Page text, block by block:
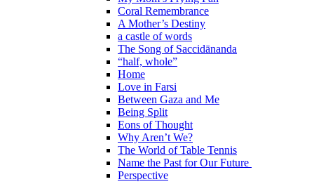
Coral Remembrance
A Mother’s Destiny
a castle of words
The Song of Saccidānanda
“half, whole”
Home
Love in Farsi
Between Gaza and Me
Being Split
Eons of Thought
Why Aren’t We?
The World of Table Tennis
Name the Past for Our Future
Perspective